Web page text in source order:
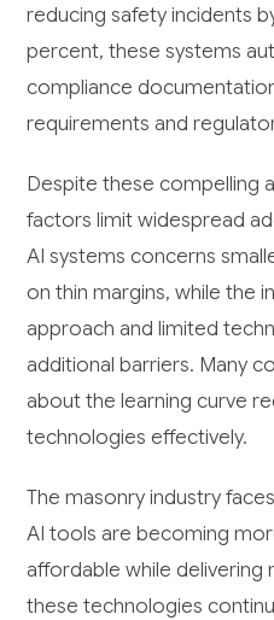
reducing safety incidents
percent, these systems
compliance
requirements and
Despite these compelling
factors limit widespread
AI systems concerns
on thin margins, while the
approach and limited
additional barriers. Many
about the learning curve
technologies effectively.
The masonry industry
AI tools are becoming
affordable while delivering
these technologies